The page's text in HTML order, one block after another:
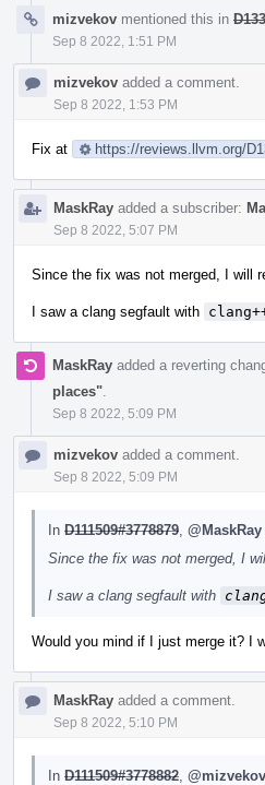
mizvekov mentioned this in
Sep 8 2022, 1:51 PM
mizvekov added a comment.
Sep 8 2022, 1:53 PM
Fix at https://reviews.llvm.org/
MaskRay added a subscriber:
Sep 8 2022, 5:07 PM
Since the fix was not merged, I will
I saw a clang segfault with
MaskRay added a reverting
places"
Sep 8 2022, 5:09 PM
mizvekov added a comment.
Sep 8 2022, 5:09 PM
In D111509#3778879 @MaskRay
Since the fix was not merged, I
I saw a clang segfault with
Would you mind if I just merge it? I
MaskRay added a comment.
Sep 8 2022, 5:10 PM
In D111509#3778882 @mizvekov